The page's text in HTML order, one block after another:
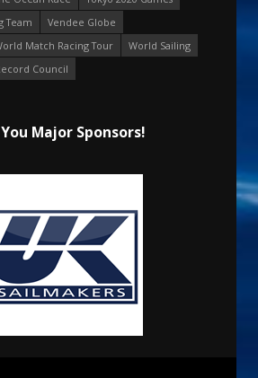
Team
Vendee Globe
Match Racing Tour
World Sailing
Council
Major Sponsors!